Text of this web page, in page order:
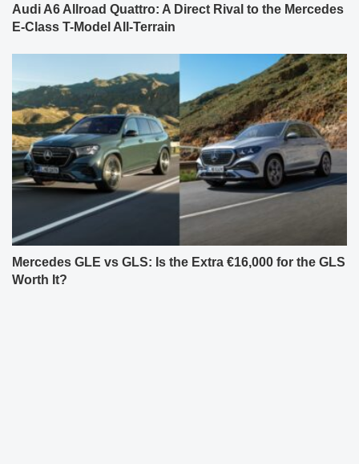
Audi A6 Allroad Quattro: A Direct Rival to the Mercedes
E-Class T-Model All-Terrain
Mercedes GLE vs GLS: Is the Extra €16,000 for the GLS
Worth It?